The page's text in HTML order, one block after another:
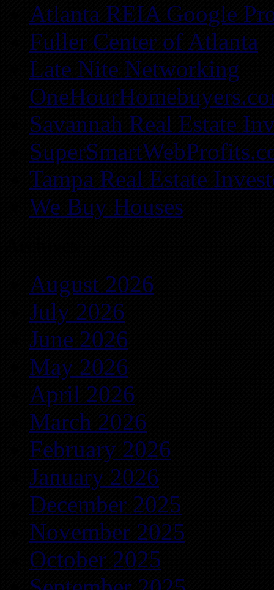
Atlanta REIA Google
Fuller Center of Atlanta
Late Nite Networking
Savannah Real Estate
Tampa Real Estate
We Buy Houses
August 2026
July 2026
June 2026
May 2026
April 2026
March 2026
February 2026
January 2026
December 2025
November 2025
October 2025